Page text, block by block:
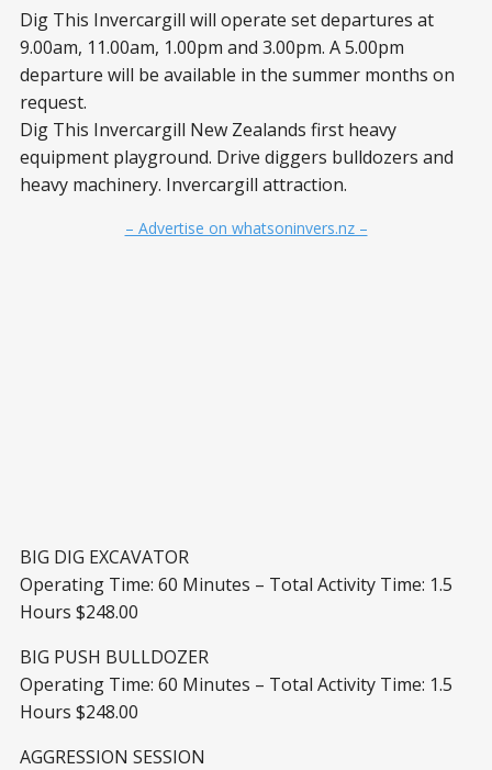
Dig This Invercargill will operate set departures at
9.00am, 11.00am, 1.00pm and 3.00pm. A 5.00pm
departure will be available in the summer months on
request.
Dig This Invercargill New Zealands first heavy
equipment playground. Drive diggers bulldozers and
heavy machinery. Invercargill attraction.
– Advertise on whatsoninvers.nz –
BIG DIG EXCAVATOR
Operating Time: 60 Minutes – Total Activity Time: 1.5
Hours $248.00
BIG PUSH BULLDOZER
Operating Time: 60 Minutes – Total Activity Time: 1.5
Hours $248.00
AGGRESSION SESSION